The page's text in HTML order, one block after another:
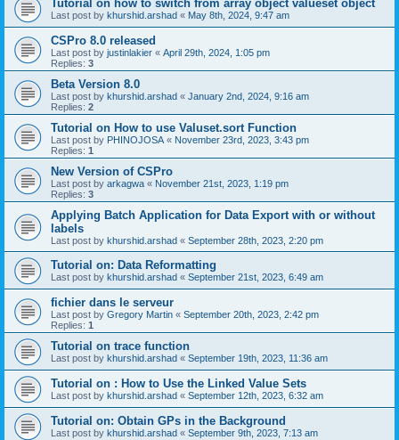
Tutorial on how to switch from array object valueset object
Last post by khurshid.arshad « May 8th, 2024, 9:47 am
CSPro 8.0 released
Last post by justinlakier « April 29th, 2024, 1:05 pm
Replies: 3
Beta Version 8.0
Last post by khurshid.arshad « January 2nd, 2024, 9:16 am
Replies: 2
Tutorial on How to use Valuset.sort Function
Last post by PHINOJOSA « November 23rd, 2023, 3:43 pm
Replies: 1
New Version of CSPro
Last post by arkagwa « November 21st, 2023, 1:19 pm
Replies: 3
Applying Batch Application for Data Export with or without
labels
Last post by khurshid.arshad « September 28th, 2023, 2:20 pm
Tutorial on: Data Reformatting
Last post by khurshid.arshad « September 21st, 2023, 6:49 am
fichier dans le serveur
Last post by Gregory Martin « September 20th, 2023, 2:42 pm
Replies: 1
Tutorial on trace function
Last post by khurshid.arshad « September 19th, 2023, 11:36 am
Tutorial on : How to Use the Linked Value Sets
Last post by khurshid.arshad « September 12th, 2023, 6:32 am
Tutorial on: Obtain GPs in the Background
Last post by khurshid.arshad « September 9th, 2023, 7:13 am